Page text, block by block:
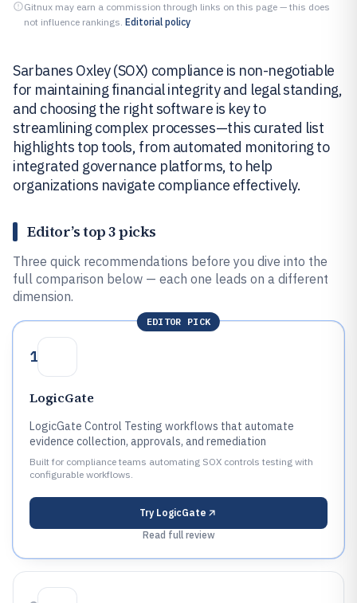
Gitnux may earn a commission through links on this page — this does
not influence rankings. Editorial policy
Sarbanes Oxley (SOX) compliance is non-negotiable
for maintaining financial integrity and legal standing,
and choosing the right software is key to
streamlining complex processes—this curated list
highlights top tools, from automated monitoring to
integrated governance platforms, to help
organizations navigate compliance effectively.
Editor’s top 3 picks
Three quick recommendations before you dive into the
full comparison below — each one leads on a different
dimension.
EDITOR PICK
1
LogicGate
LogicGate Control Testing workflows that automate
evidence collection, approvals, and remediation
Built for compliance teams automating SOX controls testing with
configurable workflows.
Try LogicGate
Read full review